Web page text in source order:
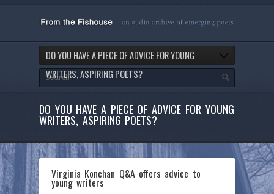
DO YOU HAVE A PIECE OF ADVICE FOR YOUNG
WRITERS, ASPIRING POETS?
DO YOU HAVE A PIECE OF ADVICE FOR YOUNG
WRITERS, ASPIRING POETS?
Virginia Konchan Q&A offers advice to
young writers